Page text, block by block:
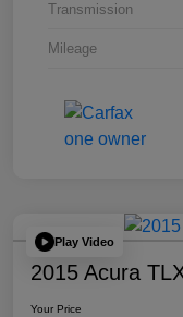
Transmission
Mileage
Play Video
2015 Acura
Your Price